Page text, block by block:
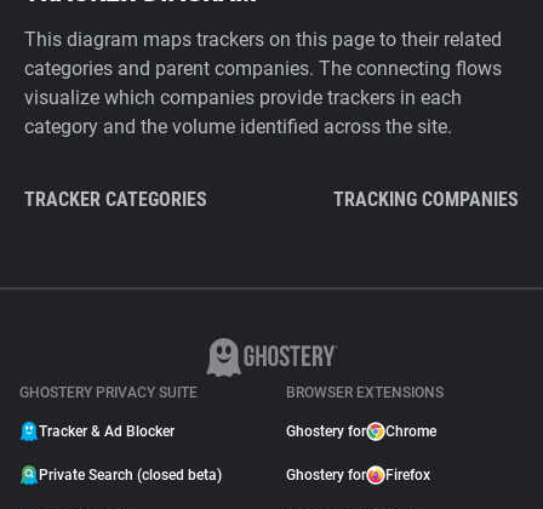
This diagram maps trackers on this page to their related
categories and parent companies. The connecting flows
visualize which companies provide trackers in each
category and the volume identified across the site.
TRACKER CATEGORIES TRACKING COMPANIES
GHOSTERY PRIVACY SUITE
Tracker & Ad Blocker
Private Search (closed beta)
BROWSER EXTENSIONS
Ghostery for Chrome
Ghostery for Firefox